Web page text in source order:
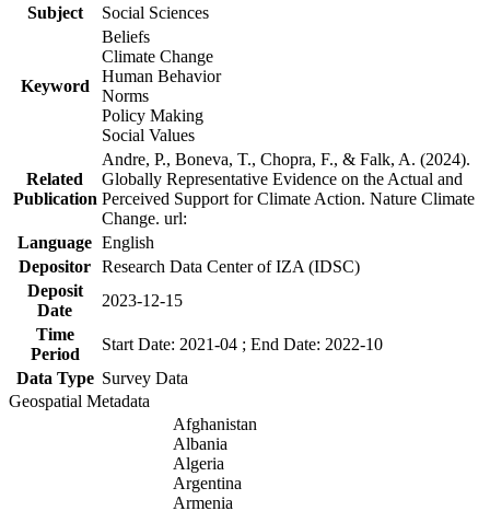
Subject
Social Sciences
Keyword
Beliefs
Climate Change
Human Behavior
Norms
Policy Making
Social Values
Related
Publication
Andre, P., Boneva, T., Chopra, F., & Falk, A. (2024).
Globally Representative Evidence on the Actual and
Perceived Support for Climate Action. Nature Climate
Change. url:
Language English
Depositor Research Data Center of IZA (IDSC)
Deposit
Date
2023-12-15
Time
Period
Start Date: 2021-04 ; End Date: 2022-10
Data Type Survey Data
Geospatial Metadata
Afghanistan
Albania
Algeria
Argentina
Armenia